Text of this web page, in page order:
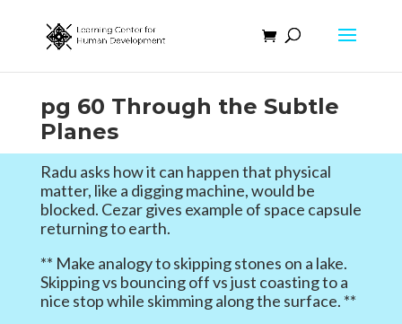
pg 60 Through the Subtle
Planes
Radu asks how it can happen that physical
matter, like a digging machine, would be
blocked. Cezar gives example of space capsule
returning to earth.
** Make analogy to skipping stones on a lake.
Skipping vs bouncing off vs just coasting to a
nice stop while skimming along the surface. **